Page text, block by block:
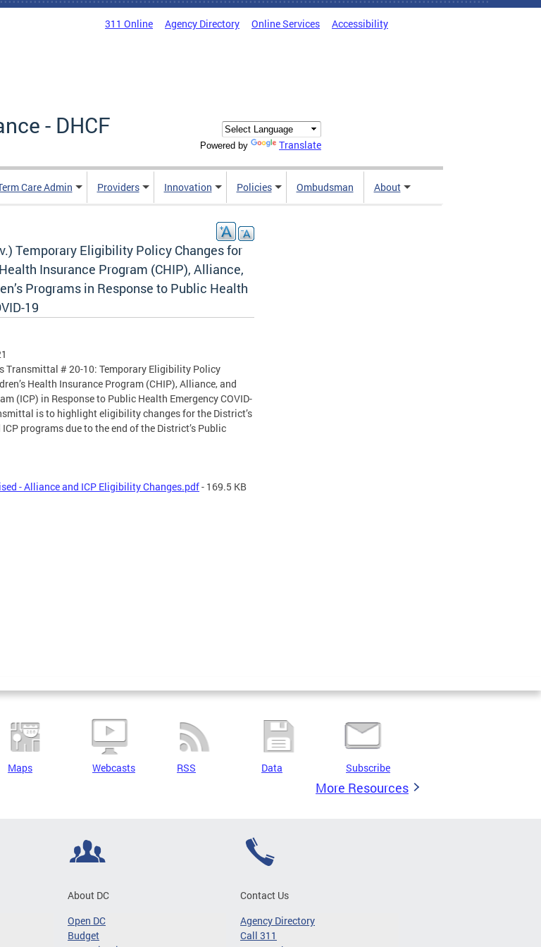
311 Online Agency Directory Online Services Accessibility
- DHCF
Powered by Translate
Care Admin Providers Innovation Policies Ombudsman About
Temporary Eligibility Policy Changes for
Insurance Program (CHIP), Alliance,
Programs in Response to Public Health
19
Transmittal # 20-10: Temporary Eligibility Policy
Health Insurance Program (CHIP), Alliance, and
(ICP) in Response to Public Health Emergency COVID-
is to highlight eligibility changes for the District’s
programs due to the end of the District’s Public
- Alliance and ICP Eligibility Changes.pdf- 169.5 KB
Maps Webcasts RSS Data Subscribe
More Resources
About DC
Open DC
Budget
Contact Us
Agency Directory
Call 311